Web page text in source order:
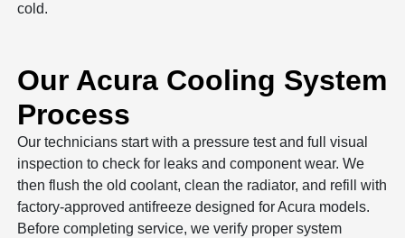
cold.
Our Acura Cooling System
Process
Our technicians start with a pressure test and full visual
inspection to check for leaks and component wear. We
then flush the old coolant, clean the radiator, and refill with
factory-approved antifreeze designed for Acura models.
Before completing service, we verify proper system